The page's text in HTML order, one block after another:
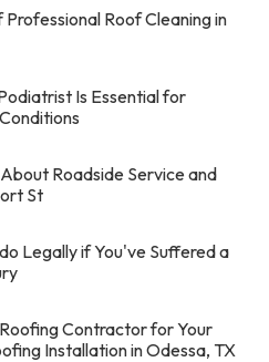
Roof Cleaning in
Is Essential for
Roadside Service and
St
Legally if You've Suffered a
Contractor for Your
Installation in Odessa, TX